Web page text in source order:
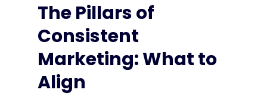
The Pillars of
Consistent
Marketing: What to
Align